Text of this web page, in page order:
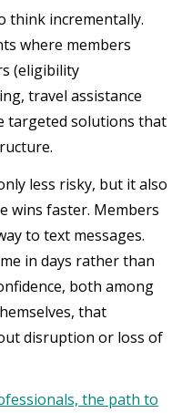
think incrementally.
where members
(eligibility
travel assistance
targeted solutions that
less risky, but it also
wins faster. Members
to text messages.
in days rather than
both among
that
disruption or loss of
the path to